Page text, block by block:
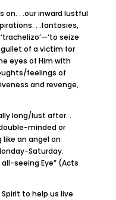
on. . .our inward lustful
. .fantasies,
seize
of a victim for
eyes of Him with
feelings of
and revenge,
long/lust after. .
minded or
an angel on
Saturday.
seeing Eye” (Acts
to help us live